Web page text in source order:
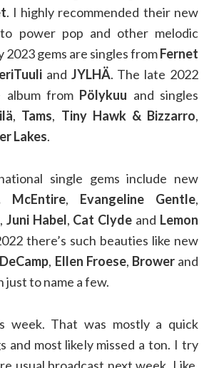
. I highly recommended their new
power pop and other melodic
gems are singles fromFernet
and JYLHÄ. The late 2022
album from Pölykuu and singles
, Tams, Tiny Hawk & Bizzarro,
Lakes.
single gems include new
McEntire, Evangeline Gentle,
, Juni Habel, Cat Clyde and Lemon
there’s such beauties like new
, Ellen Froese, Browerand
just to name a few.
week. That was mostly a quick
and most likely missed a ton. I try